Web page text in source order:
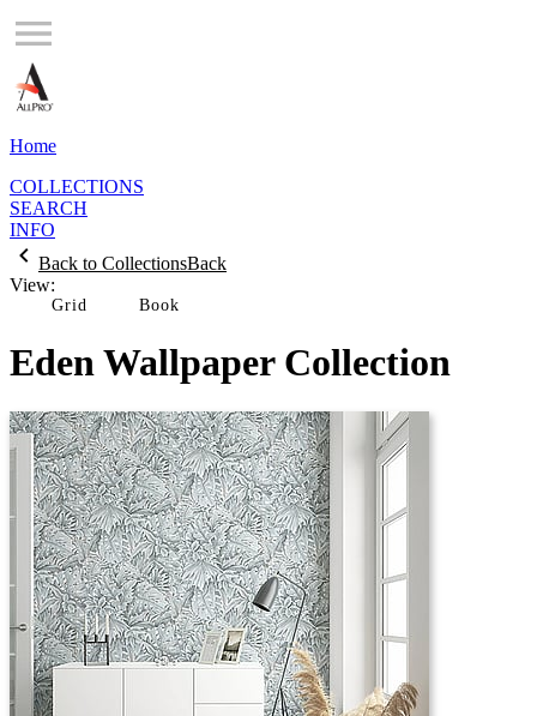
Home
COLLECTIONS
SEARCH
INFO
Back to CollectionsBack
View:
Grid
Eden Wallpaper Collection